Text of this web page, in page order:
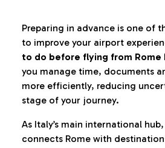
Preparing in advance is one of
to improve your airport
to do before flying from Rome
you manage time, documents
more efficiently, reducing
stage of your journey.
As Italy’s main international
connects Rome with